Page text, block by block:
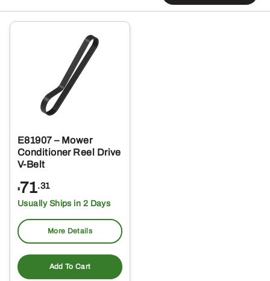
E81907 – Mower
Conditioner Reel Drive
V-Belt
$71.31
Usually Ships in 2 Days
More Details
Add To Cart